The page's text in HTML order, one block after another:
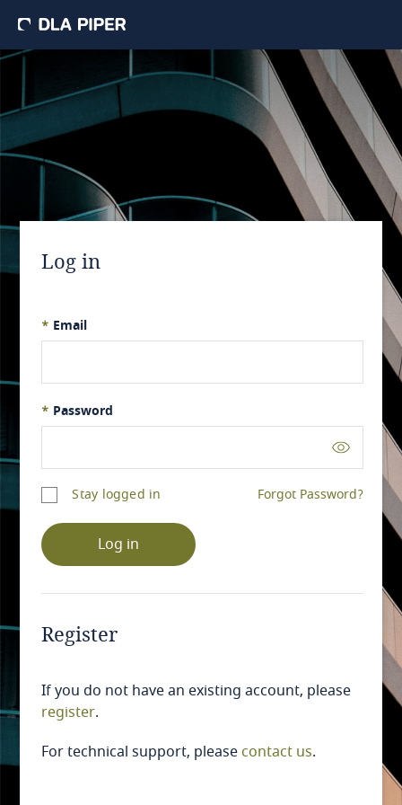
Log in
* Email
* Password
Stay logged in Forgot Password?
Log in
Register
If you do not have an existing account, please
register.
For technical support, please contact us.